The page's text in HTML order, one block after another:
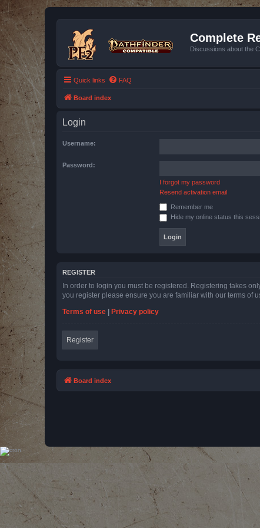
Complete
Discussions about the
Quick links FAQ
Board index
Login
Username:
Password:
I forgot my password
Resend activation email
Remember me
Hide my online status this
REGISTER
In order to login you must be registered. Registering takes
you register please ensure you are familiar with our terms of
Terms of use
Privacy policy
Register
Board index